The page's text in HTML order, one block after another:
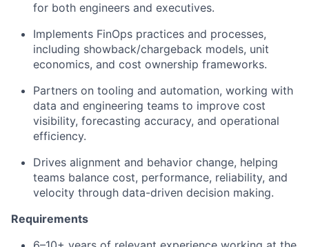
for both engineers and executives.
Implements FinOps practices and processes,
including showback/chargeback models, unit
economics, and cost ownership frameworks.
Partners on tooling and automation, working with
data and engineering teams to improve cost
visibility, forecasting accuracy, and operational
efficiency.
Drives alignment and behavior change, helping
teams balance cost, performance, reliability, and
velocity through data-driven decision making.
Requirements